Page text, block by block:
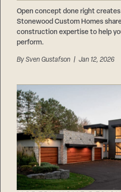
Open concept done right
Stonewood Custom Homes
construction expertise to help
perform.
BySven Gustafson | Jan 12, 2026
Suppliers & Subcontractors